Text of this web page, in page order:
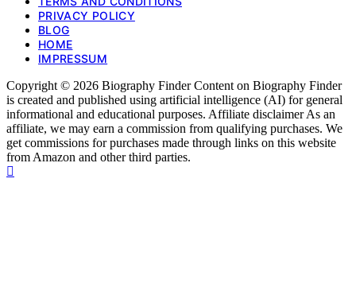
PRIVACY POLICY
BLOG
HOME
IMPRESSUM
Copyright © 2026 Biography Finder Content on Biography Finder
is created and published using artificial intelligence (AI) for general
informational and educational purposes. Affiliate disclaimer As an
affiliate, we may earn a commission from qualifying purchases. We
get commissions for purchases made through links on this website
from Amazon and other third parties.